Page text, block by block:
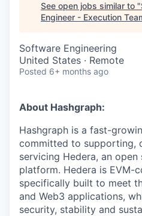
See open jobs similar to "
Engineer - Execution
Software Engineering
United States · Remote
Posted 6+ months ago
About Hashgraph:
Hashgraph is a fast-
committed to supporting,
servicing Hedera, an
platform. Hedera is EVM-
specifically built to meet
and Web3 applications,
security, stability and